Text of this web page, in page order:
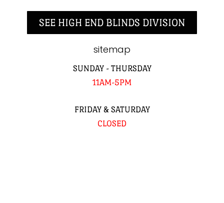
SEE HIGH END BLINDS DIVISION
sitemap
SUNDAY - THURSDAY
11AM-5PM
FRIDAY & SATURDAY
CLOSED